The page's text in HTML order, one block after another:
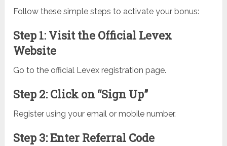
Follow these simple steps to activate your bonus:
Step 1: Visit the Official Levex
Website
Go to the official Levex registration page.
Step 2: Click on “Sign Up”
Register using your email or mobile number.
Step 3: Enter Referral Code